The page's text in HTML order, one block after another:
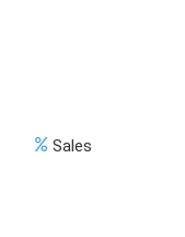
Sales